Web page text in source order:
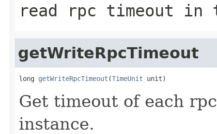
read rpc timeout
getWriteRpcTimeout
long getWriteRpcTimeout (TimeUnit unit)
Get timeout of each
instance.